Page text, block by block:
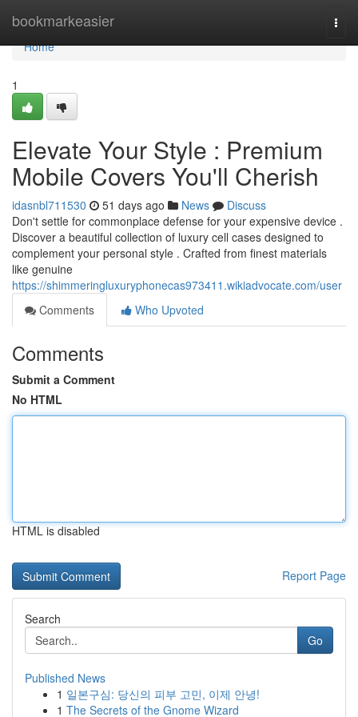
bookmarkeasier
Home
Home
1
Elevate Your Style : Premium
Mobile Covers You'll Cherish
idasnbl711530 51 days ago News
Discuss
Don't settle for commonplace defense for your expensive device .
Discover a beautiful collection of luxury cell cases designed to
complement your personal style . Crafted from finest materials
like genuine
https://shimmeringluxuryphonecas973411.wikiadvocate.com/user
Comments
Who Upvoted
Comments
Submit a Comment
No HTML
HTML is disabled
Report Page
Search
Go
Published News
1 일본구심: 당신의 피부 고민, 이제 안녕!
1 The Secrets of the Gnome Wizard